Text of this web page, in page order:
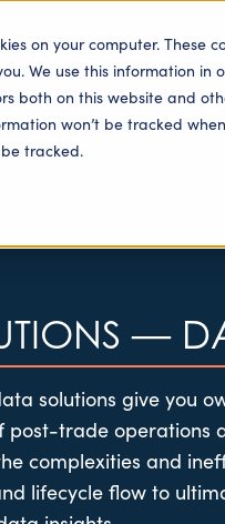
on your computer.
We use this information
both on this website and
won’t be tracked
tracked.
—
solutions give you
post-trade operations
complexities and
lifecycle flow to